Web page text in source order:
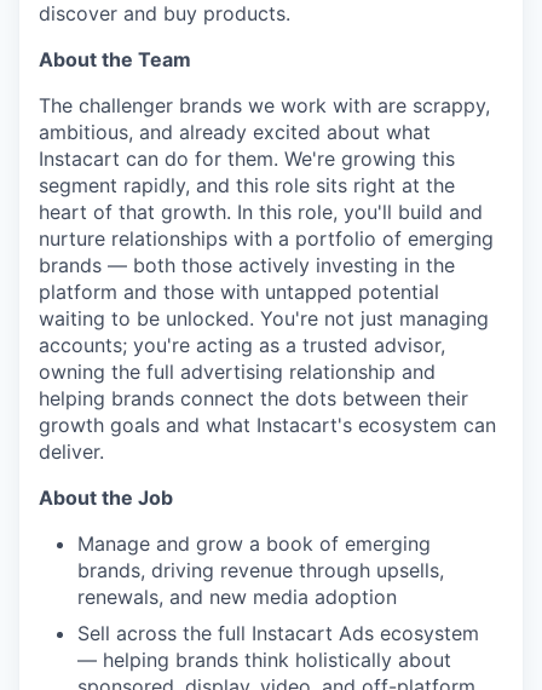
discover and buy products.
About the Team
The challenger brands we work with are scrappy,
ambitious, and already excited about what
Instacart can do for them. We're growing this
segment rapidly, and this role sits right at the
heart of that growth. In this role, you'll build and
nurture relationships with a portfolio of emerging
brands — both those actively investing in the
platform and those with untapped potential
waiting to be unlocked. You're not just managing
accounts; you're acting as a trusted advisor,
owning the full advertising relationship and
helping brands connect the dots between their
growth goals and what Instacart's ecosystem can
deliver.
About the Job
Manage and grow a book of emerging
brands, driving revenue through upsells,
renewals, and new media adoption
Sell across the full Instacart Ads ecosystem
— helping brands think holistically about